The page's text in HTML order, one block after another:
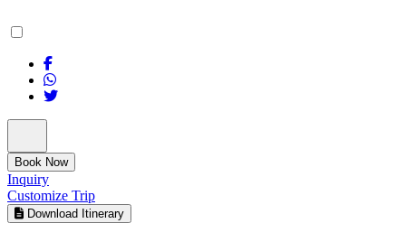
Book Now
Inquiry
Customize Trip
Download Itinerary